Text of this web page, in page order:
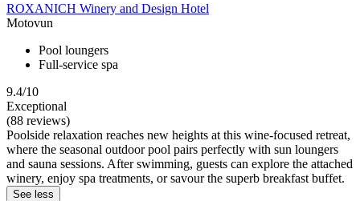
ROXANICH Winery and Design Hotel
Motovun
Pool loungers
Full-service spa
9.4/10
Exceptional
(88 reviews)
Poolside relaxation reaches new heights at this wine-focused retreat,
where the seasonal outdoor pool pairs perfectly with sun loungers
and sauna sessions. After swimming, guests can explore the attached
winery, enjoy spa treatments, or savour the superb breakfast buffet.
See less